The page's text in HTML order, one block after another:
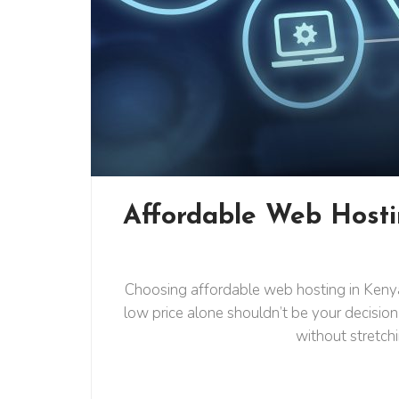
Affordable Web
Choosing affordable web hosting in
low price alone shouldn’t be your
without